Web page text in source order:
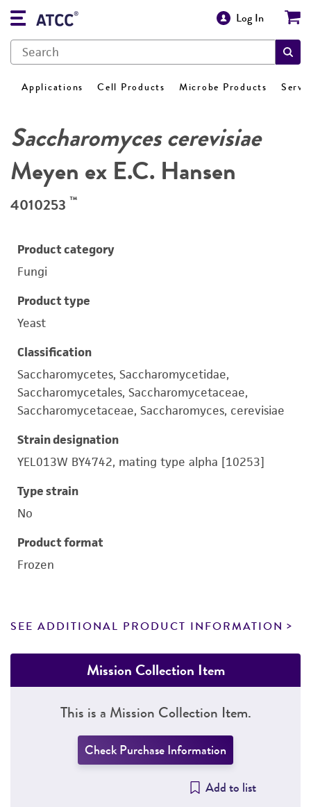
Log In
Applications Cell Products Microbe Products
Saccharomyces cerevisiae
Meyen ex E.C. Hansen
4010253 ™
Product category
Fungi
Product type
Yeast
Classification
Saccharomycetes, Saccharomycetidae,
Saccharomycetales, Saccharomycetaceae,
Saccharomycetaceae, Saccharomyces, cerevisiae
Strain designation
YEL013W BY4742, mating type alpha [10253]
Type strain
No
Product format
Frozen
SEE ADDITIONAL PRODUCT INFORMATION
Mission Collection Item
This is a Mission Collection Item.
Check Purchase Information
Add to list